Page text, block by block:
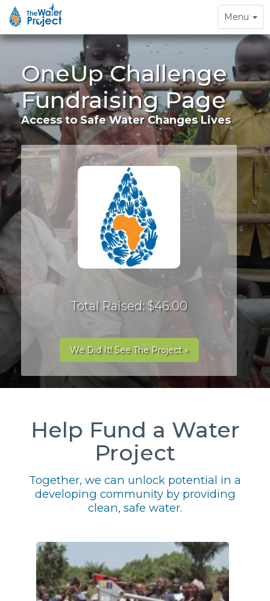
Toggle
navigation
Menu
OneUp Challenge
Fundraising Page
Access to Safe Water Changes Lives
Total Raised: $46.00
We Did It! See The Project »
Help Fund a Water
Project
Together, we can unlock potential in a
developing community by providing
clean, safe water.